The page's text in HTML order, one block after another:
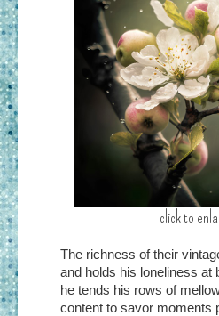
click to
The richness of their
and holds his loneliness at
he tends his rows of
content to savor moments